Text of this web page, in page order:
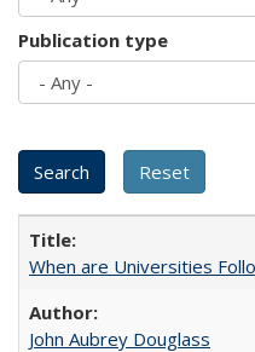
Publication type
When are Universities
John Aubrey Douglass